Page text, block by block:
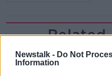
Newstalk - Do Not
Information
Related
Industry